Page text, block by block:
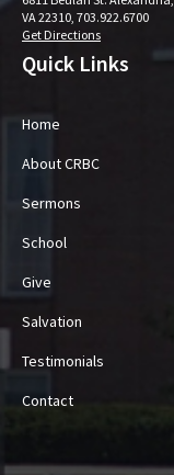
Quick Links
Home
About CRBC
Sermons
School
Give
Salvation
Testimonials
Contact
VA 22310, 703.922.6700
Get Directions